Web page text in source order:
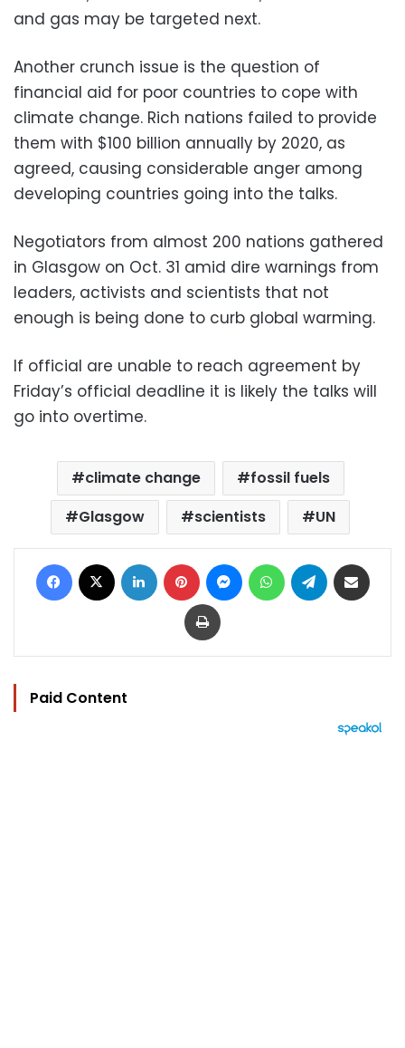
and gas may be targeted next.
Another crunch issue is the question of
financial aid for poor countries to cope with
climate change. Rich nations failed to provide
them with $100 billion annually by 2020, as
agreed, causing considerable anger among
developing countries going into the talks.
Negotiators from almost 200 nations gathered
in Glasgow on Oct. 31 amid dire warnings from
leaders, activists and scientists that not
enough is being done to curb global warming.
If official are unable to reach agreement by
Friday’s official deadline it is likely the talks will
go into overtime.
climate change
fossil fuels
Glasgow
scientists UN
Facebook LinkedIn Pinterest MessengerWhatsAppTelegram
Print
Paid Content